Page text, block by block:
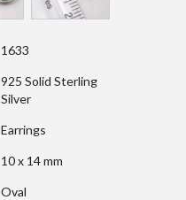
1633
925 Solid Sterling
Silver
Earrings
10 x 14 mm
Oval